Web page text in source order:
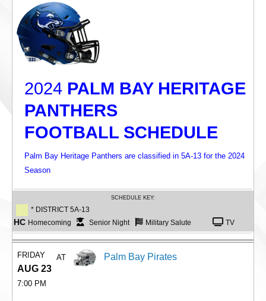
2024 PALM BAY HERITAGE
PANTHERS
FOOTBALL SCHEDULE
Palm Bay Heritage Panthers are classified in 5A-13 for the 2024
Season
SCHEDULE KEY:
* DISTRICT 5A-13
HC Homecoming Senior Night Military Salute TV
FRIDAY
AUG 23
7:00 PM
AT Palm Bay Pirates